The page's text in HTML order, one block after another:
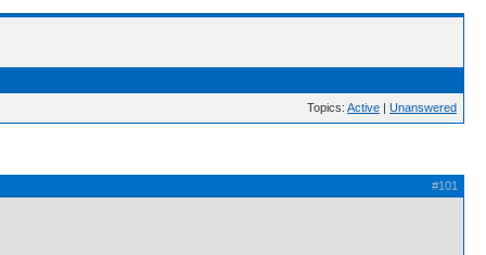
Topics: Active | Unanswered
#101